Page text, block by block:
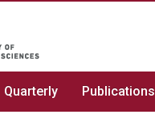
Quarterly Publications